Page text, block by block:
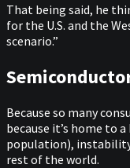
That being said, he
for the U.S. and the
scenario.”
Because so many
because it’s home to
population),
rest of the world.